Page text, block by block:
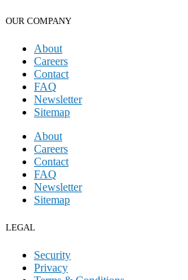
OUR COMPANY
About
Careers
Contact
FAQ
Newsletter
Sitemap
About
Careers
Contact
FAQ
Newsletter
Sitemap
LEGAL
Security
Privacy